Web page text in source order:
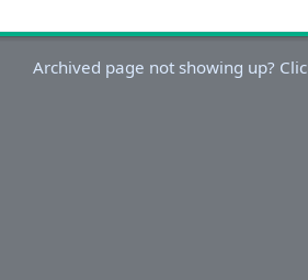
Archived page not showing up?